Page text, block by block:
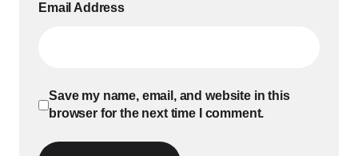
Email Address
Save my name, email, and website in this
browser for the next time I comment.